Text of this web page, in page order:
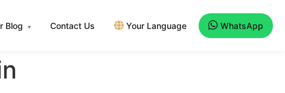
Blog ▾ Contact Us Your Language WhatsApp